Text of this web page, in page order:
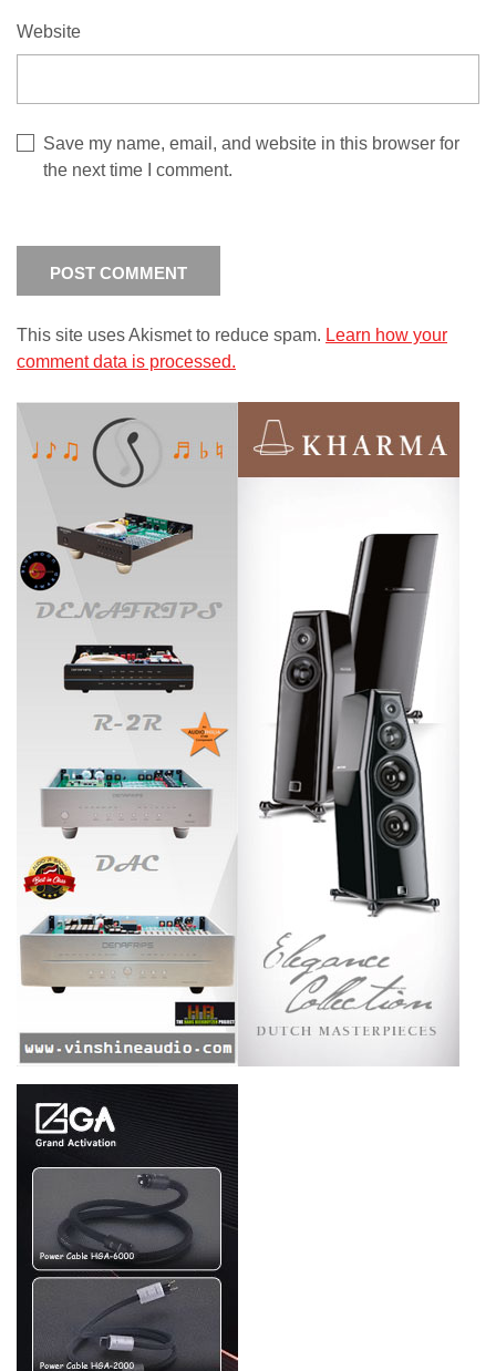
Website
Save my name, email, and website in this browser for
the next time I comment.
This site uses Akismet to reduce spam. Learn how your
comment data is processed.